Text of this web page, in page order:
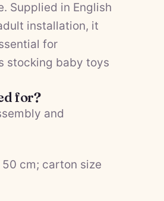
Supplied in English
installation, it
for
stocking baby toys
for?
and
cm; carton size